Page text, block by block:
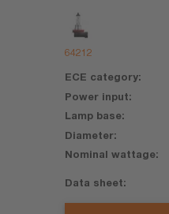
64212